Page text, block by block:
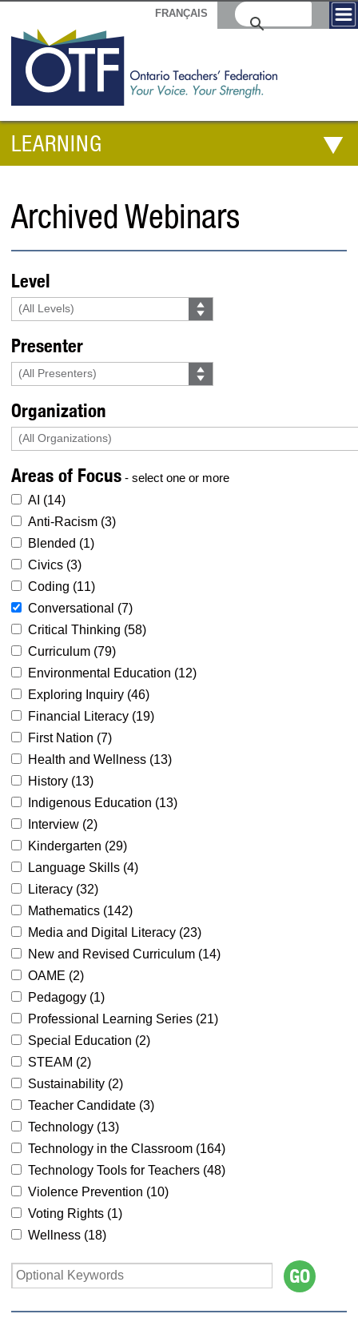
FRANÇAIS
LEARNING
Archived Webinars
Level
Presenter
Organization
Areas of Focus - select one or more
AI (14)
Anti-Racism (3)
Blended (1)
Civics (3)
Coding (11)
Conversational (7)
Critical Thinking (58)
Curriculum (79)
Environmental Education (12)
Exploring Inquiry (46)
Financial Literacy (19)
First Nation (7)
Health and Wellness (13)
History (13)
Indigenous Education (13)
Interview (2)
Kindergarten (29)
Language Skills (4)
Literacy (32)
Mathematics (142)
Media and Digital Literacy (23)
New and Revised Curriculum (14)
OAME (2)
Pedagogy (1)
Professional Learning Series (21)
Special Education (2)
STEAM (2)
Sustainability (2)
Teacher Candidate (3)
Technology (13)
Technology in the Classroom (164)
Technology Tools for Teachers (48)
Violence Prevention (10)
Voting Rights (1)
Wellness (18)